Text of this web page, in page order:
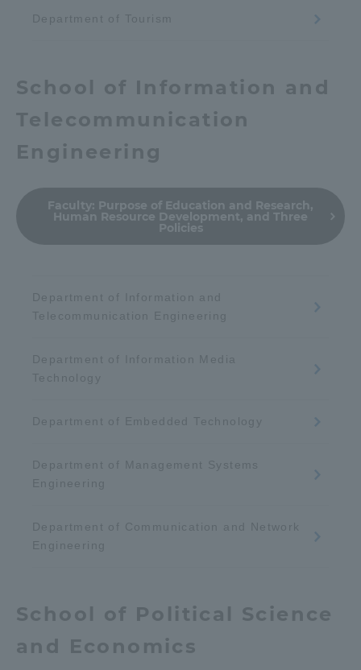
Department of Tourism
School of Information and
Telecommunication
Engineering
Faculty: Purpose of Education and Research,
Human Resource Development, and Three
Policies
Department of Information and
Telecommunication Engineering
Department of Information Media
Technology
Department of Embedded Technology
Department of Management Systems
Engineering
Department of Communication and Network
Engineering
School of Political Science
and Economics
Survery
Evaluation and Certification
Purposes of Education and Research,
Human Resources Development Goals, and
Portal for Current Students
and parents/guardians (TIPS)
Tokai University
Information for Faculty
中文